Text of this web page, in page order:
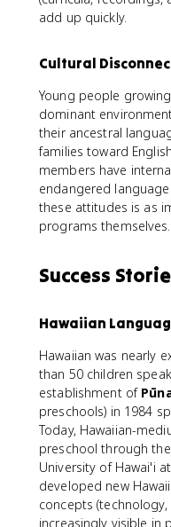
add up quickly.
Cultural
Young people
dominant
their ancestral
families toward
members have
endangered
these attitudes is as
programs themselves.
Success
Hawaiian
Hawaiian was nearly
than 50 children
establishment of
preschools) in 1984
Today, Hawaiian-
preschool through
University of Hawai'i
developed new
concepts
increasingly visible in